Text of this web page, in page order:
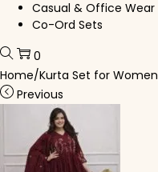
Casual & Office Wear
Co-Ord Sets
0
Home/Kurta Set for Women
Previous